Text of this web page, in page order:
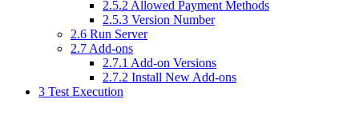
2.5.2 Allowed Payment Methods
2.5.3 Version Number
2.6 Run Server
2.7 Add-ons
2.7.1 Add-on Versions
2.7.2 Install New Add-ons
3 Test Execution